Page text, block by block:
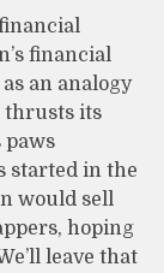
financial
an analogy
thrusts its
paws
started in the
would sell
hoping
leave that